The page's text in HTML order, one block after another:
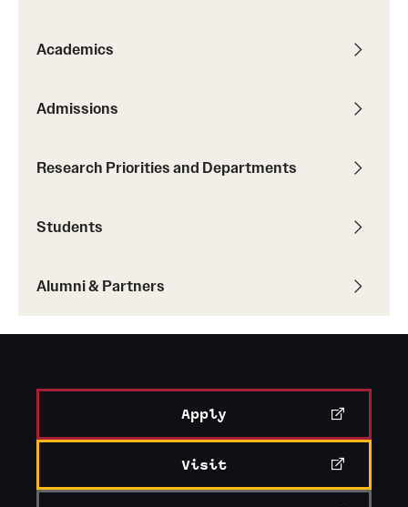
Share Your News
Academics
Admissions
Research Priorities and Departments
Students
Alumni & Partners
Apply
Visit